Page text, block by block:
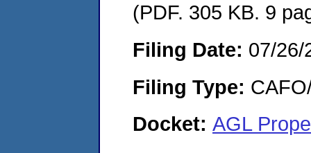
(PDF. 305 KB. 9
Filing Date: 07/26/
Filing Type:
Docket: AGL